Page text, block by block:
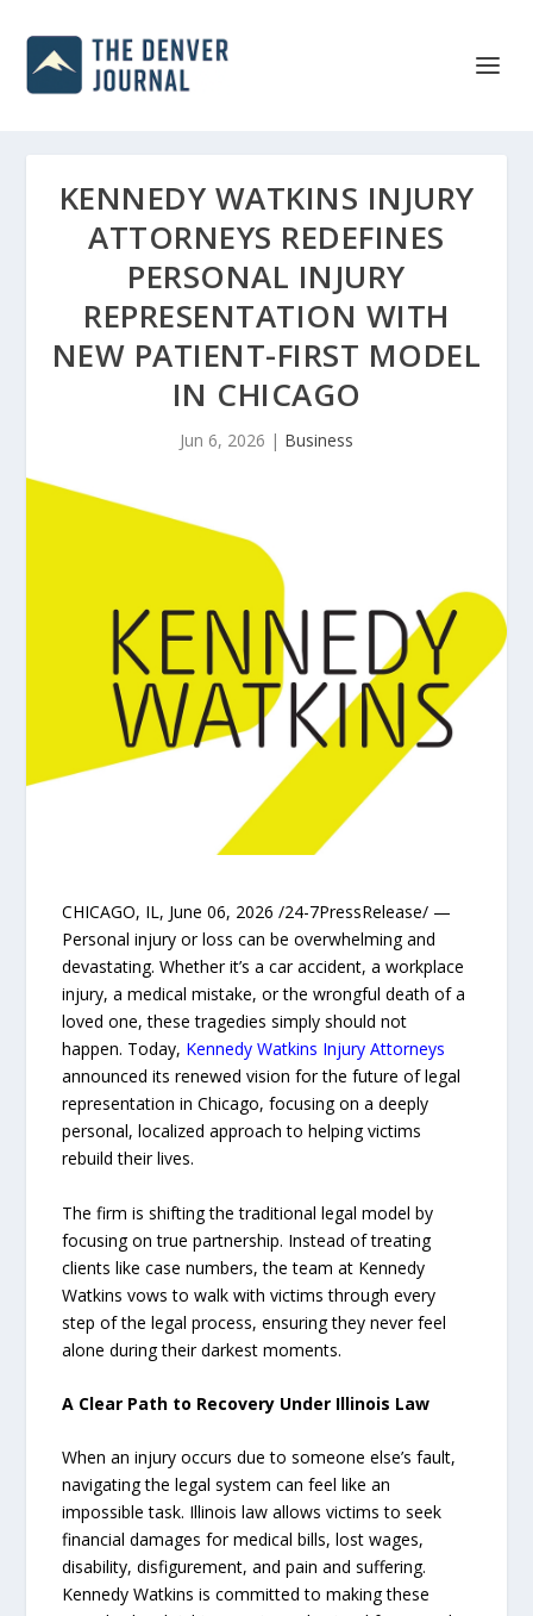
KENNEDY WATKINS INJURY
ATTORNEYS REDEFINES
PERSONAL INJURY
REPRESENTATION WITH
NEW PATIENT-FIRST MODEL
IN CHICAGO
Jun 6, 2026 | Business
CHICAGO, IL, June 06, 2026 /24-7PressRelease/ —
Personal injury or loss can be overwhelming and
devastating. Whether it’s a car accident, a workplace
injury, a medical mistake, or the wrongful death of a
loved one, these tragedies simply should not
happen. Today, Kennedy Watkins Injury Attorneys
announced its renewed vision for the future of legal
representation in Chicago, focusing on a deeply
personal, localized approach to helping victims
rebuild their lives.
The firm is shifting the traditional legal model by
focusing on true partnership. Instead of treating
clients like case numbers, the team at Kennedy
Watkins vows to walk with victims through every
step of the legal process, ensuring they never feel
alone during their darkest moments.
A Clear Path to Recovery Under Illinois Law
When an injury occurs due to someone else’s fault,
navigating the legal system can feel like an
impossible task. Illinois law allows victims to seek
financial damages for medical bills, lost wages,
disability, disfigurement, and pain and suffering.
Kennedy Watkins is committed to making these